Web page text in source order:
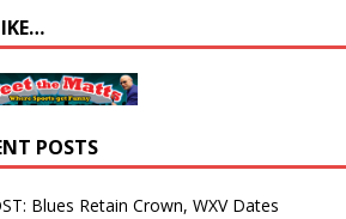
POSTS
Blues Retain Crown, WXV Dates